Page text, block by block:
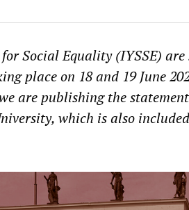
Social Equality (IYSSE)
place on 18 and 19 June
are publishing the
which is also